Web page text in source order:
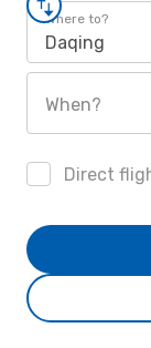
Where to?
Daqing
When?
Direct